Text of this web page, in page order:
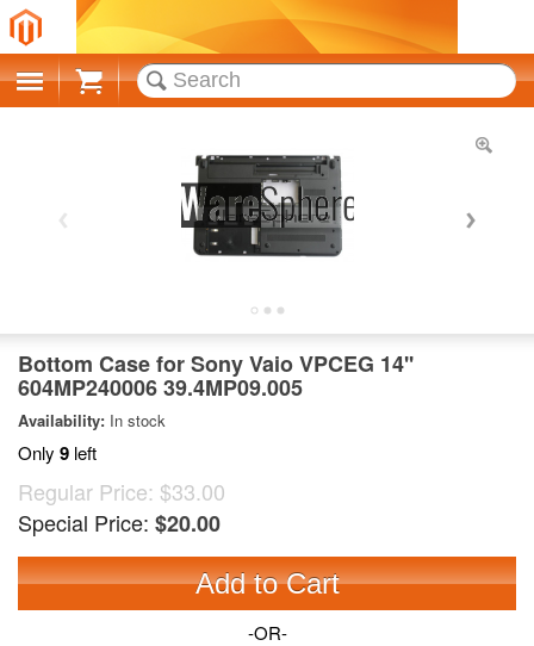
Cart
Bottom Case for Sony Vaio VPCEG 14''
604MP240006 39.4MP09.005
Availability: In stock
Only 9 left
Regular Price: $33.00
Special Price: $20.00
Add to Cart
-OR-